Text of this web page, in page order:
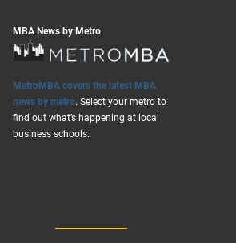
MBA News by Metro
MetroMBA covers the latest MBA
news by metro. Select your metro to
find out what’s happening at local
business schools: